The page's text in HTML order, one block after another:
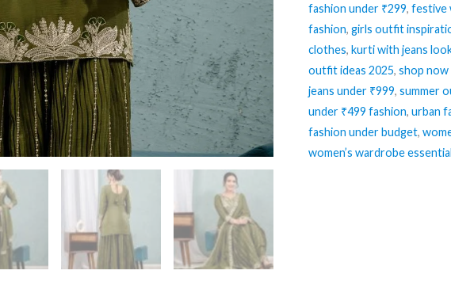
fashion under ₹299,festive
fashion,girls outfit
clothes,kurti with jeans
outfit ideas 2025,shop
jeans under ₹999,summer
under ₹499 fashion,urban
fashion under budget,
women’s wardrobe